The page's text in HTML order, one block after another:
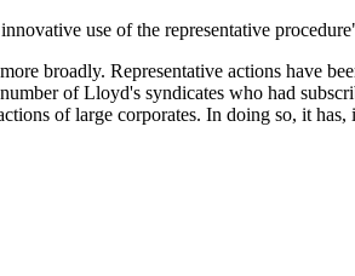
use of the representative
broadly. Representative actions have
of Lloyd's syndicates who had
of large corporates. In doing so, it